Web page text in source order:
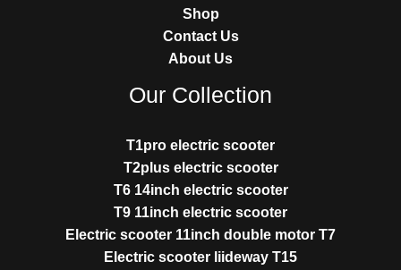
Shop
Contact Us
About Us
Our Collection
T1pro electric scooter
T2plus electric scooter
T6 14inch electric scooter
T9 11inch electric scooter
Electric scooter 11inch double motor T7
Electric scooter liideway T15